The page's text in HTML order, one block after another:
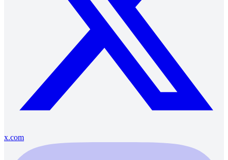
x.com